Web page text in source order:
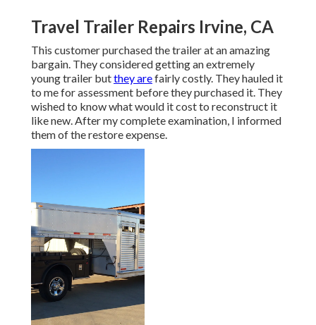
Travel Trailer Repairs Irvine, CA
This customer purchased the trailer at an amazing
bargain. They considered getting an extremely
young trailer butthey arefairly costly. They hauled it
to me for assessment before they purchased it. They
wished to know what would it cost to reconstruct it
like new. After my complete examination, I informed
them of the restore expense.